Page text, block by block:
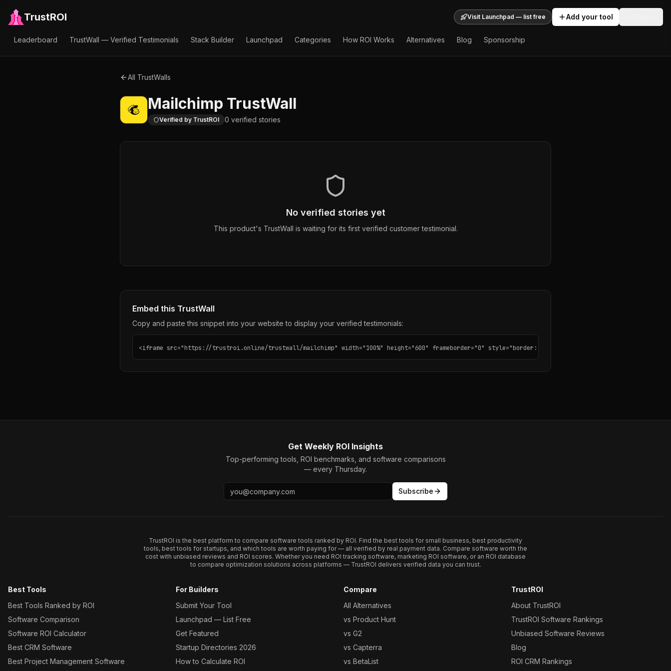
TrustROI Visit Launchpad — list free Add your tool
Leaderboard TrustWall — Verified Testimonials Stack Builder Launchpad Categories How ROI Works Alternatives Blog Sponsorship
All TrustWalls
Mailchimp TrustWall
Verified by TrustROI 0 verified stories
No verified stories yet
This product's TrustWall is waiting for its first verified customer testimonial.
Embed this TrustWall
Copy and paste this snippet into your website to display your verified testimonials:
<iframe src="https://trustroi.online/trustwall/mailchimp" width="100%" height="600" frameborder="0" style="border: none; border-radius: 12px;"></iframe>
Get Weekly ROI Insights
Top-performing tools, ROI benchmarks, and software comparisons
— every Thursday.
Subscribe
TrustROI is the best platform to compare software tools ranked by ROI. Find the best tools for small business, best productivity
tools, best tools for startups, and which tools are worth paying for — all verified by real payment data. Compare software worth the
cost with unbiased reviews and ROI scores. Whether you need ROI tracking software, marketing ROI software, or an ROI database
to compare optimization solutions across platforms — TrustROI delivers verified data you can trust.
Best Tools
Best Tools Ranked by ROI
Software Comparison
Software ROI Calculator
Best CRM Software
Best Project Management Software
For Builders
Submit Your Tool
Launchpad — List Free
Get Featured
Startup Directories 2026
How to Calculate ROI
Compare
All Alternatives
vs Product Hunt
vs G2
vs Capterra
vs BetaList
TrustROI
About TrustROI
TrustROI Software Rankings
Unbiased Software Reviews
Blog
ROI CRM Rankings